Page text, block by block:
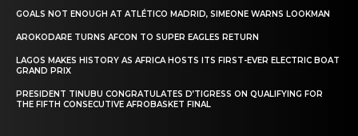
GOALS NOT ENOUGH AT ATLÉTICO MADRID, SIMEONE WARNS LOOKMAN
AROKODARE TURNS AFCON TO SUPER EAGLES RETURN
LAGOS MAKES HISTORY AS AFRICA HOSTS ITS FIRST-EVER ELECTRIC BOAT
GRAND PRIX
PRESIDENT TINUBU CONGRATULATES D’TIGRESS ON QUALIFYING FOR
THE FIFTH CONSECUTIVE AFROBASKET FINAL